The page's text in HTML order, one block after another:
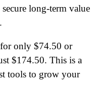
long-term value
for only $74.50 or
$174.50. This is a
tools to grow your